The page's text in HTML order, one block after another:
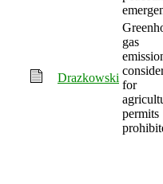
Drazkowski
gas
for
permits